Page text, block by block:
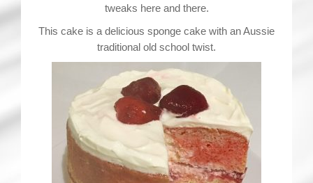
tweaks here and there.
This cake is a delicious sponge cake with an Aussie
traditional old school twist.